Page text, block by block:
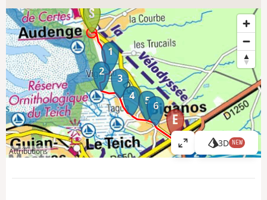
1
2
3
4
5 6
Attributions
V
i
3D NEW